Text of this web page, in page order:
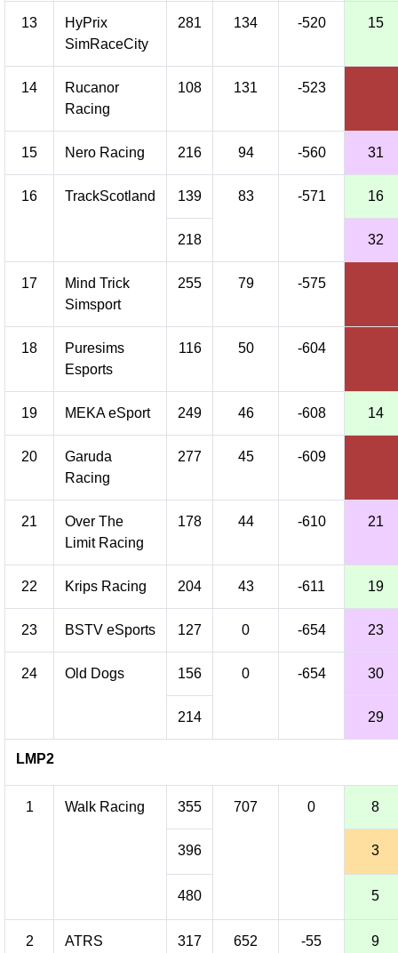
13
HyPrix
SimRaceCity
281 134 -520 15
14
Rucanor
Racing
108 131 -523
15 Nero Racing 216 94 -560 31
16 TrackScotland 139 83 -571 16
218 32
17
Mind Trick
Simsport
255 79 -575
18
Puresims
Esports
116 50 -604
19 MEKA eSport 249 46 -608 14
20
Garuda
Racing
277 45 -609
21
Over The
Limit Racing
178 44 -610 21
22 Krips Racing 204 43 -611 19
23 BSTV eSports 127 0 -654 23
24 Old Dogs 156 0 -654 30
214 29
LMP2
1 Walk Racing 355 707 0 8
396 3
480 5
2 ATRS 317 652 -55 9